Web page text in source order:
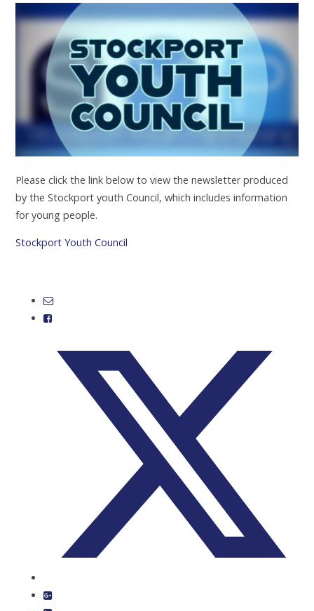
Please click the link below to view the newsletter produced
by the Stockport youth Council, which includes information
for young people.
Stockport Youth Council